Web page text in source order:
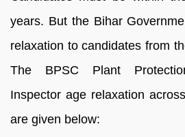
years. But the Bihar
relaxation to candidates from
The BPSC Plant
Inspector age relaxation
are given below: